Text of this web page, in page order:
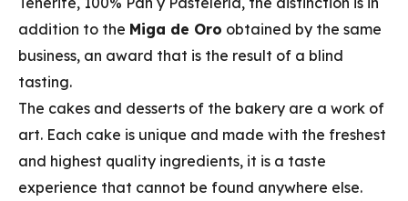
addition to the Miga de Oro obtained by the same
business, an award that is the result of a blind
tasting.
The cakes and desserts of the bakery are a work of
art. Each cake is unique and made with the freshest
and highest quality ingredients, it is a taste
experience that cannot be found anywhere else.